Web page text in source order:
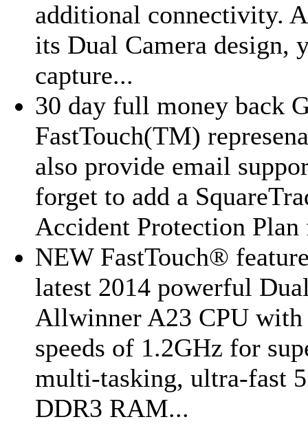
additional connectivity.
its Dual Camera design,
capture...
30 day full money back
FastTouch(TM)
also provide email
forget to add a
Accident Protection Plan
NEW FastTouch®
latest 2014 powerful
Allwinner A23 CPU
speeds of 1.2GHz for
multi-tasking, ultra-fast
DDR3 RAM...